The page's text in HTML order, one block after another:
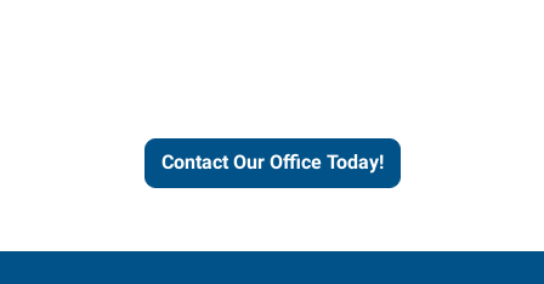
Contact Our Office Today!